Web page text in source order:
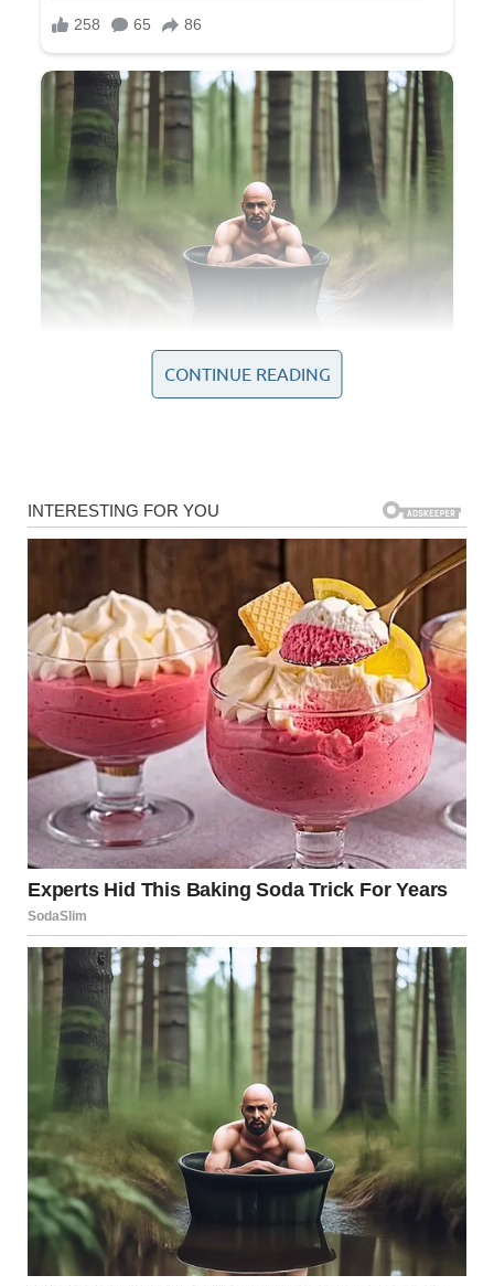
In that singular performance, she not only captured the
essence of Whitney Houston’s iconic style but also
imprinted her own identity upon the piece, transforming it
into something new yet achingly familiar. Every note
resonated with so much passion and depth that the
audience felt as if they were witnessing a rebirth of a
legend, a celebration of timeless talent that transcended
generations.
After the final note had faded into a thunderous standing
ovation, her eyes sparkled with relief and joy. Tears of
elation streamed down faces all around, as viewers and
critics alike began to share their thoughts on the
overwhelming performance. Social media platforms
exploded with praise, comparisons, and a flurry of
hashtags celebrating the unforgettable moment.
Interviews followed, with former doubters now
questioning how someone so young could embody the
spirit of such an iconic voice.
In the days that followed, her performance became the
talk of the town. TV shows, blogs, and magazine features
dissected every nuance of her act—every subtle inflection,
every deliberate pause, and every electrifying high note.
People marveled at the flawless mimicry of Whitney
Houston’s style, yet no two reviews were exactly alike;
some saw echoes of a bygone era, while others heralded
the emergence of a new superstar in her own right.
CONTINUE READING